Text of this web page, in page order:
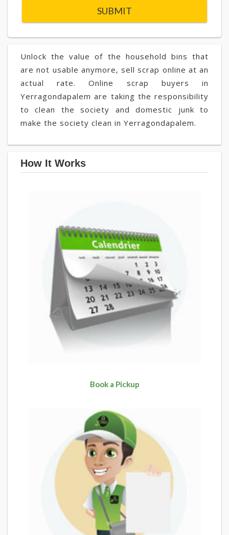
Unlock the value of the household bins that
are not usable anymore, sell scrap online at an
actual rate. Online scrap buyers in
Yerragondapalem are taking the responsibility
to clean the society and domestic junk to
make the society clean in Yerragondapalem.
How It Works
Book a Pickup